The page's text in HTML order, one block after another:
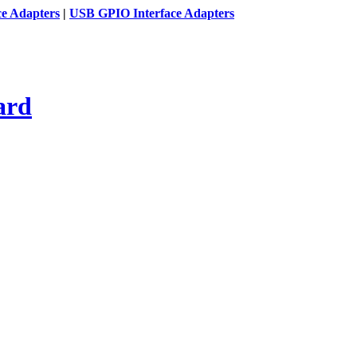
Adapters | USB GPIO Interface Adapters